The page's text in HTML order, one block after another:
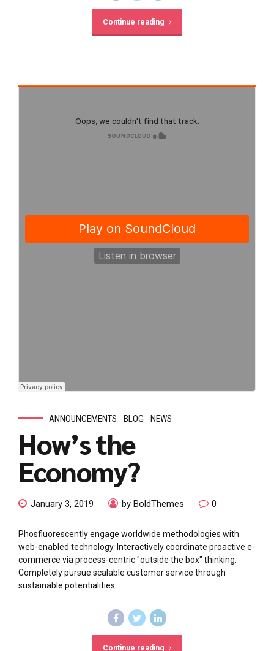
Continue reading
ANNOUNCEMENTS BLOG NEWS
How’s the
Economy?
January 3, 2019 by BoldThemes 0
Phosfluorescently engage worldwide methodologies with
web-enabled technology. Interactively coordinate proactive e-
commerce via process-centric "outside the box" thinking.
Completely pursue scalable customer service through
sustainable potentialities.
Continue reading